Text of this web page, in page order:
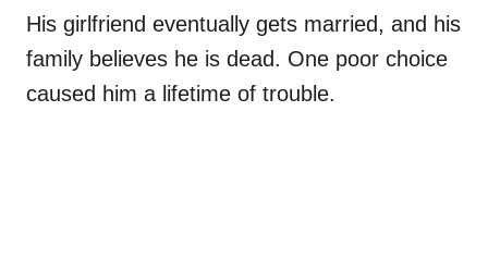
His girlfriend eventually gets married, and his
family believes he is dead. One poor choice
caused him a lifetime of trouble.